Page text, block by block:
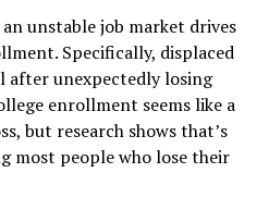
unstable job market drives
Specifically, displaced
after unexpectedly losing
enrollment seems like a
but research shows that’s
most people who lose their